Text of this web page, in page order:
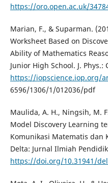
https://oro.open.ac.uk/
Marian, F., & Suparman.
Worksheet Based on
Ability of Mathematics
Junior High School. J. Phys.:
https://iopscience.iop.org/
6596/1306/1/012036/pdf
Maulida, A. H., Ningsih, M.
Model Discovery Learning
Komunikasi Matematis dan
Delta: Jurnal Ilmiah
https://doi.org/10.31941/